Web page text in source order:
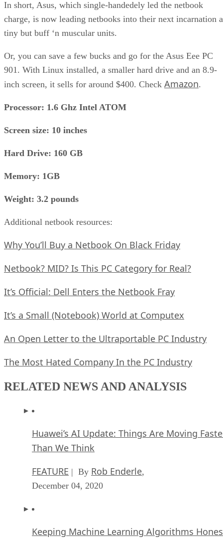
In short, Asus, which single-handedely led the netbook
charge, is now leading netbooks into their next incarnation
tiny but buff ‘n muscular units.
Or, you can save a few bucks and go for the Asus Eee PC
901. With Linux installed, a smaller hard drive and an 8.9-
inch screen, it sells for around $400. Check Amazon.
Processor: 1.6 Ghz Intel ATOM
Screen size: 10 inches
Hard Drive: 160 GB
Memory: 1GB
Weight: 3.2 pounds
Additional netbook resources:
Why You’ll Buy a Netbook On Black Friday
Netbook? MID? Is This PC Category for Real?
It’s Official: Dell Enters the Netbook Fray
It’s a Small (Notebook) World at Computex
An Open Letter to the Ultraportable PC Industry
The Most Hated Company In the PC Industry
RELATED NEWS AND ANALYSIS
Huawei’s AI Update: Things Are Moving
Than We Think
FEATURE | By Rob Enderle,
December 04, 2020
Keeping Machine Learning Algorithms